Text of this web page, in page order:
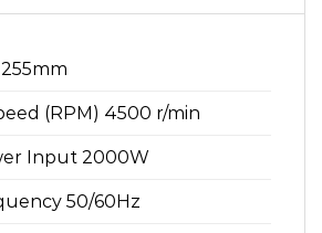
(RPM) 4500 r/min
Input 2000W
50/60Hz